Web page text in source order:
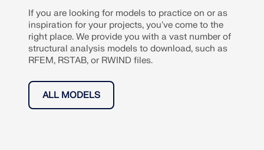
If you are looking for models to practice on or as
inspiration for your projects, you've come to the
right place. We provide you with a vast number of
structural analysis models to download, such as
RFEM, RSTAB, or RWIND files.
ALL MODELS